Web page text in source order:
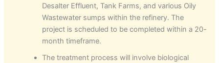
Desalter Effluent, Tank Farms, and various Oily
Wastewater sumps within the refinery. The
project is scheduled to be completed within a 20-
month timeframe.
The treatment process will involve biological